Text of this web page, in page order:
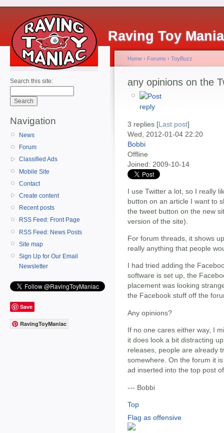
Raving Toy
Search this site:
Navigation
News
Forum
Classified Ads
Mobile Site
Contact
Create content
Recent posts
RSS Feed: Front Page
RSS Feed: News Posts
Site map
Sign Up for Our Email
Newsletter
Save
RavingToyManiac
Home › Forums › ToyBuzz
any opinions on the
3 replies [Last post]
Wed, 2012-01-04 22:20
Bobbi
Offline
Joined: 2009-10-14
I use Twitter a lot, so I really
button on an article I want to
the tweet button on the new
version of the site).
For forum threads, it shows
really anything that people
I had tried adding the
software is set up, the
placement was looking
the Facebook stuff off the
Any opinions?
If no one cares either way, I
it does look a bit distracting
releases, people are already
somewhere. On the forum it
ad inserted into the top post
--- Bobbi
Top
Flag as offensive